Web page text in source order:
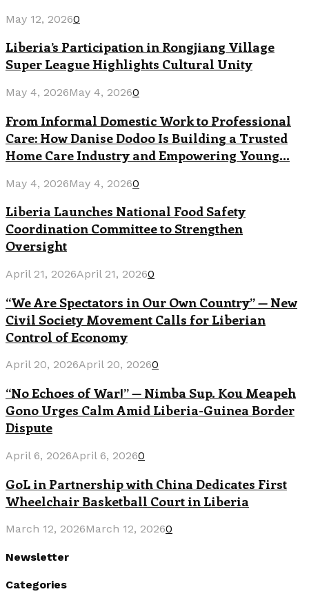
May 12, 20260
Liberia’s Participation in Rongjiang Village
Super League Highlights Cultural Unity
May 4, 2026May 4, 20260
From Informal Domestic Work to Professional
Care: How Danise Dodoo Is Building a Trusted
Home Care Industry and Empowering Young...
May 4, 2026May 4, 20260
Liberia Launches National Food Safety
Coordination Committee to Strengthen
Oversight
April 21, 2026April 21, 20260
“We Are Spectators in Our Own Country” — New
Civil Society Movement Calls for Liberian
Control of Economy
April 20, 2026April 20, 20260
“No Echoes of War!” — Nimba Sup. Kou Meapeh
Gono Urges Calm Amid Liberia-Guinea Border
Dispute
April 6, 2026April 6, 20260
GoL in Partnership with China Dedicates First
Wheelchair Basketball Court in Liberia
March 12, 2026March 12, 20260
Newsletter
Categories